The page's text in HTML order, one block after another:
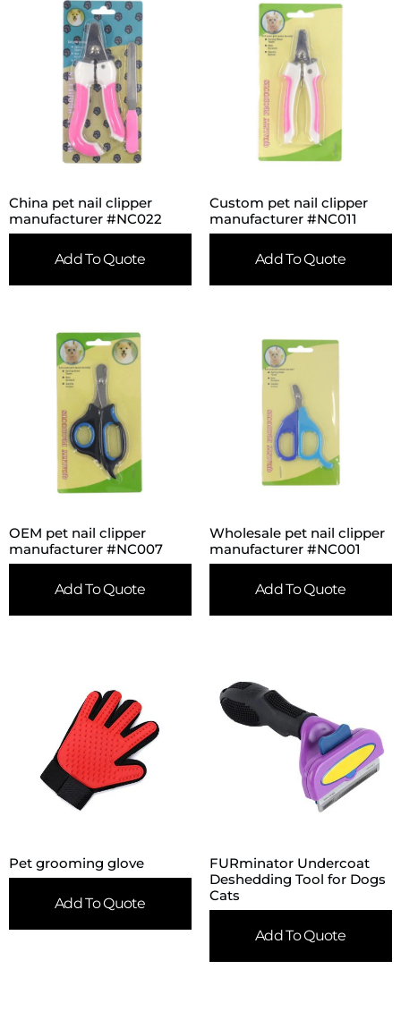
China pet nail clipper
manufacturer #NC022
Add To Quote
Custom pet nail clipper
manufacturer #NC011
Add To Quote
OEM pet nail clipper
manufacturer #NC007
Add To Quote
Wholesale pet nail clipper
manufacturer #NC001
Add To Quote
Pet grooming glove
Add To Quote
FURminator Undercoat
Deshedding Tool for Dogs
Cats
Add To Quote